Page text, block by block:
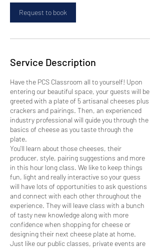
n
Request to book
Service Description
Have the PCS Classroom all to yourself! Upon
entering our beautiful space, your guests will be
greeted with a plate of 5 artisanal cheeses plus
crackers and pairings. Then, an experienced
industry professional will guide you through the
basics of cheese as you taste through the
plate.
You'll learn about those cheeses, their
producer, style, pairing suggestions and more
in this hour long class. We like to keep things
fun, light and really interactive so your guess
will have lots of opportunities to ask questions
and connect with each other throughout the
experience. They will leave class with a bunch
of tasty new knowledge along with more
confidence when shopping for cheese or
designing their next cheese plate at home.
Just like our public classes, private events are